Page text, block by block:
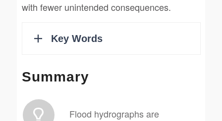
with fewer unintended consequences.
Summary
Flood hydrographs are